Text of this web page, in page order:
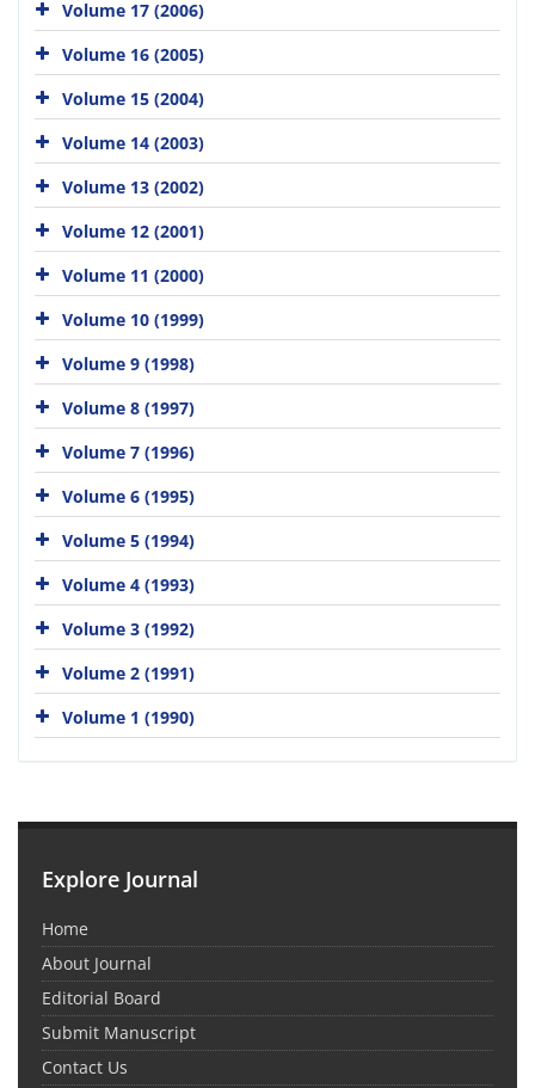
Volume 17 (2006)
Volume 16 (2005)
Volume 15 (2004)
Volume 14 (2003)
Volume 13 (2002)
Volume 12 (2001)
Volume 11 (2000)
Volume 10 (1999)
Volume 9 (1998)
Volume 8 (1997)
Volume 7 (1996)
Volume 6 (1995)
Volume 5 (1994)
Volume 4 (1993)
Volume 3 (1992)
Volume 2 (1991)
Volume 1 (1990)
Explore Journal
Home
About Journal
Editorial Board
Submit Manuscript
Contact Us